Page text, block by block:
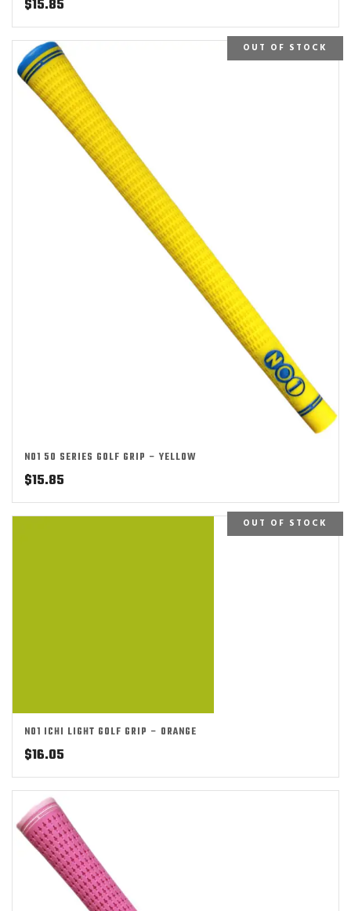
$15.85
OUT OF STOCK
NO1 50 SERIES GOLF GRIP – YELLOW
$15.85
OUT OF STOCK
NO1 ICHI LIGHT GOLF GRIP – ORANGE
$16.05